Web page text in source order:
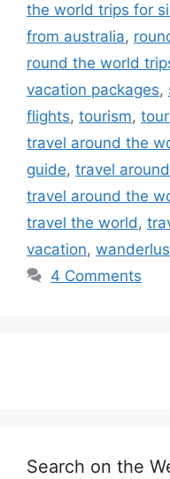
the world trips for
from australia,
round the world
vacation packages,
flights, tourism,
travel around the
guide, travel
travel around the
travel the world,
vacation,
4 Comments
Search on the